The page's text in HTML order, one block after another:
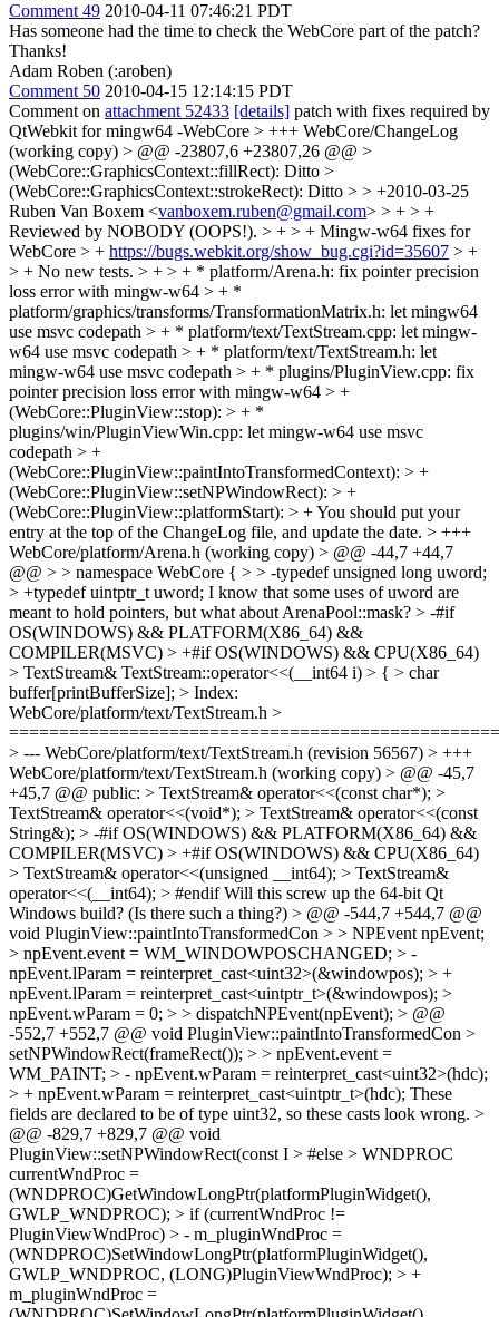
Comment 49 2010-04-11 07:46:21 PDT
Has someone had the time to check the WebCore part of the patch?
Thanks!
Adam Roben (:aroben)
Comment 50 2010-04-15 12:14:15 PDT
Comment on attachment 52433 [details] patch with fixes required by
QtWebkit for mingw64 -WebCore > +++ WebCore/ChangeLog
(working copy) > @@ -23807,6 +23807,26 @@ >
(WebCore::GraphicsContext::fillRect): Ditto >
(WebCore::GraphicsContext::strokeRect): Ditto > > +2010-03-25
Ruben Van Boxem <vanboxem.ruben@gmail.com> > + > +
Reviewed by NOBODY (OOPS!). > + > + Mingw-w64 fixes for
WebCore > + https://bugs.webkit.org/show_bug.cgi?id=35607 > +
> + No new tests. > + > + * platform/Arena.h: fix pointer precision
loss error with mingw-w64 > + *
platform/graphics/transforms/TransformationMatrix.h: let mingw64
use msvc codepath > + * platform/text/TextStream.cpp: let mingw-
w64 use msvc codepath > + * platform/text/TextStream.h: let
mingw-w64 use msvc codepath > + * plugins/PluginView.cpp: fix
pointer precision loss error with mingw-w64 > +
(WebCore::PluginView::stop): > + *
plugins/win/PluginViewWin.cpp: let mingw-w64 use msvc
codepath > +
(WebCore::PluginView::paintIntoTransformedContext): > +
(WebCore::PluginView::setNPWindowRect): > +
(WebCore::PluginView::platformStart): > +You should put your
entry at the top of the ChangeLog file, and update the date. > +++
WebCore/platform/Arena.h (working copy) > @@ -44,7 +44,7
@@ > > namespace WebCore { > > -typedef unsigned long uword;
> +typedef uintptr_t uword; I know that some uses of uword are
meant to hold pointers, but what about ArenaPool::mask? > -#if
OS(WINDOWS) && PLATFORM(X86_64) &&
COMPILER(MSVC) > +#if OS(WINDOWS) && CPU(X86_64)
> TextStream& TextStream::operator<<(__int64 i) > { > char
buffer[printBufferSize]; > Index:
WebCore/platform/text/TextStream.h >
> --- WebCore/platform/text/TextStream.h (revision 56567) > +++
WebCore/platform/text/TextStream.h (working copy) > @@ -45,7
+45,7 @@ public: > TextStream& operator<<(const char*); >
TextStream& operator<<(void*); > TextStream& operator<<(const
String&); > -#if OS(WINDOWS) && PLATFORM(X86_64) &&
COMPILER(MSVC) > +#if OS(WINDOWS) && CPU(X86_64)
> TextStream& operator<<(unsigned __int64); > TextStream&
operator<<(__int64); > #endifWill this screw up the 64-bit Qt
Windows build? (Is there such a thing?) > @@ -544,7 +544,7 @@
void PluginView::paintIntoTransformedCon > > NPEvent npEvent;
> npEvent.event = WM_WINDOWPOSCHANGED; > -
npEvent.lParam = reinterpret_cast<uint32>(&windowpos); > +
npEvent.lParam = reinterpret_cast<uintptr_t>(&windowpos); >
npEvent.wParam = 0; > > dispatchNPEvent(npEvent); > @@
-552,7 +552,7 @@ void PluginView::paintIntoTransformedCon >
setNPWindowRect(frameRect()); > > npEvent.event =
WM_PAINT; > - npEvent.wParam = reinterpret_cast<uint32>(hdc);
> + npEvent.wParam = reinterpret_cast<uintptr_t>(hdc); These
fields are declared to be of type uint32, so these casts look wrong. >
@@ -829,7 +829,7 @@ void
PluginView::setNPWindowRect(const I > #else > WNDPROC
currentWndProc =
(WNDPROC)GetWindowLongPtr(platformPluginWidget(),
GWLP_WNDPROC); > if (currentWndProc !=
PluginViewWndProc) > - m_pluginWndProc =
(WNDPROC)SetWindowLongPtr(platformPluginWidget(),
GWLP_WNDPROC, (LONG)PluginViewWndProc); > +
m_pluginWndProc =